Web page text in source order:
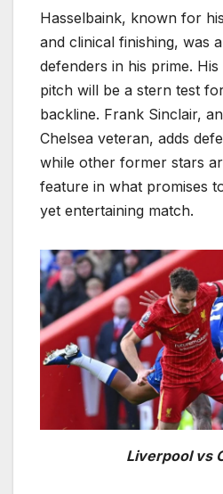
Hasselbaink, known for
and clinical finishing, was
defenders in his prime.
pitch will be a stern test
backline. Frank Sinclair,
Chelsea veteran, adds
while other former stars
feature in what promises
yet entertaining match.
Liverpool vs